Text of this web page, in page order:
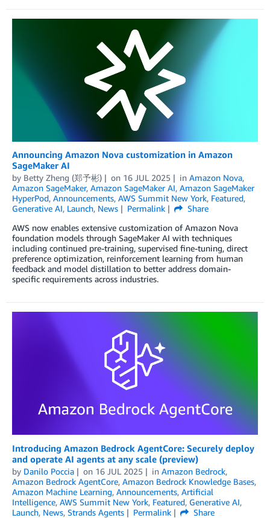
Announcing Amazon Nova customization in Amazon
SageMaker AI
by Betty Zheng (郑予彬) on 16 JUL 2025 in Amazon Nova,
Amazon SageMaker, Amazon SageMaker AI, Amazon SageMaker
HyperPod, Announcements, AWS Summit New York, Featured,
Generative AI, Launch, News Permalink
Share
AWS now enables extensive customization of Amazon Nova
foundation models through SageMaker AI with techniques
including continued pre-training, supervised fine-tuning, direct
preference optimization, reinforcement learning from human
feedback and model distillation to better address domain-
specific requirements across industries.
Introducing Amazon Bedrock AgentCore: Securely deploy
and operate AI agents at any scale (preview)
by Danilo Poccia on 16 JUL 2025 in Amazon Bedrock,
Amazon Bedrock AgentCore, Amazon Bedrock Knowledge Bases,
Amazon Machine Learning, Announcements, Artificial
Intelligence, AWS Summit New York, Featured, Generative AI,
Launch, News, Strands Agents Permalink
Share